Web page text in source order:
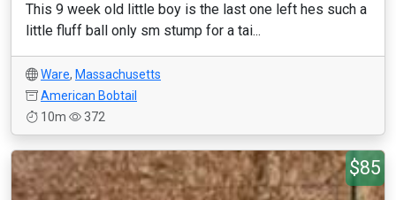
This 9 week old little boy is the last one left hes such a
little fluff ball only sm stump for a tai...
Ware, Massachusetts
American Bobtail
10m
372
$85